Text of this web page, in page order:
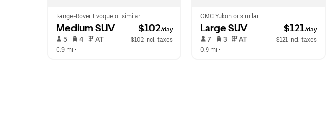
Range-Rover Evoque or similar
Medium SUV $102/day
5 4 AT
$102 incl. taxes
0.9 mi •
GMC Yukon or similar
Large SUV $121/day
7 3 AT
$121 incl. taxes
0.9 mi •